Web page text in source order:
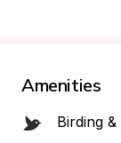
Amenities
Birding